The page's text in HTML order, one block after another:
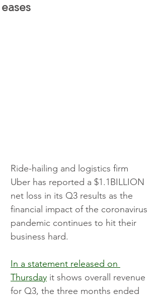
eases
Ride-hailing and logistics firm
Uber has reported a $1.1BILLION
net loss in its Q3 results as the
financial impact of the coronavirus
pandemic continues to hit their
business hard.
In a statement released on
Thursday it shows overall revenue
for Q3, the three months ended